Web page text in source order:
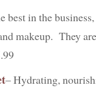
best in the
makeup. They
– Hydrating,